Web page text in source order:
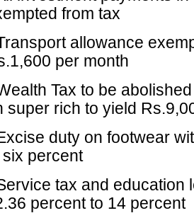
from tax
allowance
per month
Tax to be
super rich to yield
duty on footwear
six percent
tax and education
percent to 14 percent